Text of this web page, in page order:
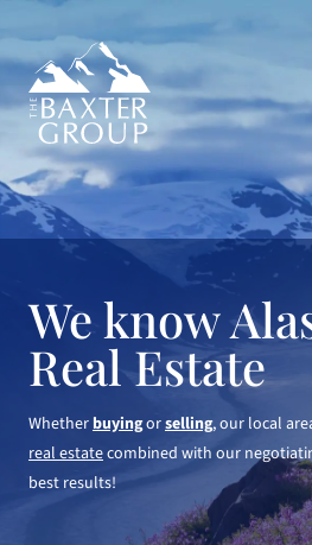
We know
Real Estate
Whetherbuyingorselling, our local
real estatecombined with our
best results!